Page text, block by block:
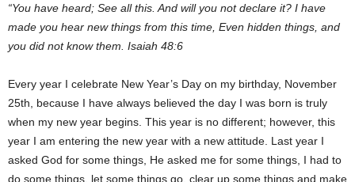
“You have heard; See all this. And will you not declare it? I have
made you hear new things from this time, Even hidden things, and
you did not know them. Isaiah 48:6
Every year I celebrate New Year’s Day on my birthday, November
25th, because I have always believed the day I was born is truly
when my new year begins. This year is no different; however, this
year I am entering the new year with a new attitude. Last year I
asked God for some things, He asked me for some things, I had to
do some things, let some things go, clear up some things and make